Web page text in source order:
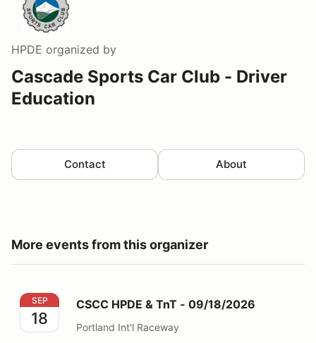
HPDE organized by
Cascade Sports Car Club - Driver
Education
Contact About
More events from this organizer
CSCC HPDE & TnT - 09/18/2026
SEP
18
CSCC HPDE & TnT - 09/18/2026
Portland Int'l Raceway